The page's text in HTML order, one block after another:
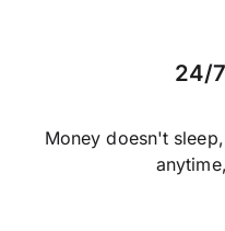
24/
Money doesn't